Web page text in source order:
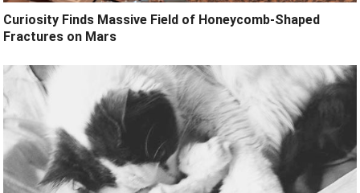
Curiosity Finds Massive Field of Honeycomb-Shaped
Fractures on Mars